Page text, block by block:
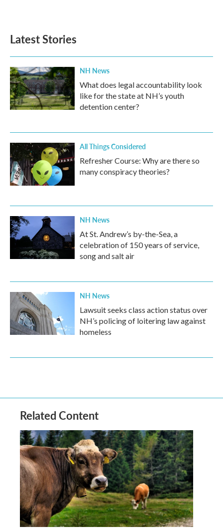
Latest Stories
NH News
What does legal accountability look
like for the state at NH’s youth
detention center?
All Things Considered
Refresher Course: Why are there so
many conspiracy theories?
NH News
At St. Andrew’s by-the-Sea, a
celebration of 150 years of service,
song and salt air
NH News
Lawsuit seeks class action status over
NH’s policing of loitering law against
homeless
Related Content